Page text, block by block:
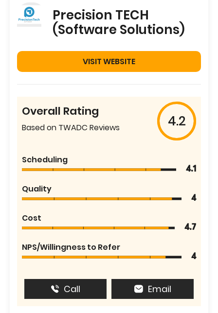
Precision TECH
(Software Solutions)
VISIT WEBSITE
Overall Rating
Based on TWADC Reviews 4.2
Scheduling
4.1
Quality
4
Cost
4.7
NPS/Willingness to Refer
4
Call Email